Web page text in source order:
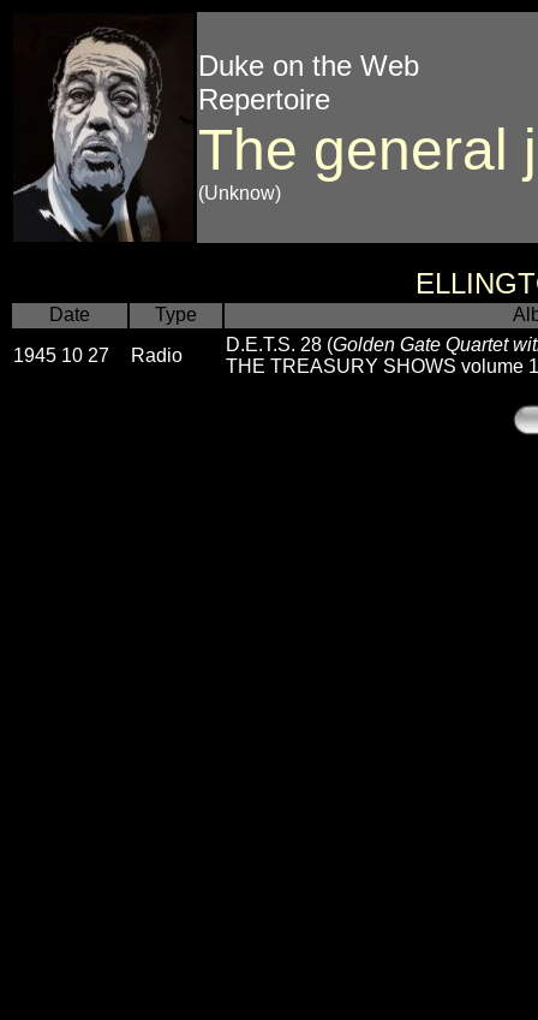
Duke on the Web
Repertoire
The general
(Unknow)
Date Type
1945 10 27
Radio
D.E.T.S. 28 (Golden Gate Quartet
THE TREASURY SHOWS volume